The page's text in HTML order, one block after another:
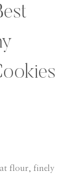
flour, finely